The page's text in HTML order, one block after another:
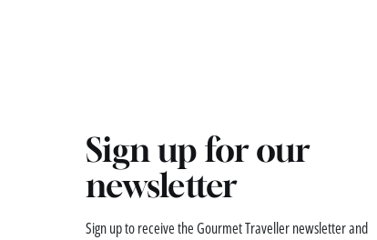
Sign up for our
newsletter
Sign up to receive the Gourmet Traveller newsletter and